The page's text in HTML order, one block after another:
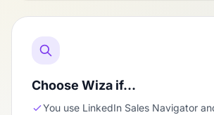
Choose Wiza if…
You use LinkedIn Sales Navigator